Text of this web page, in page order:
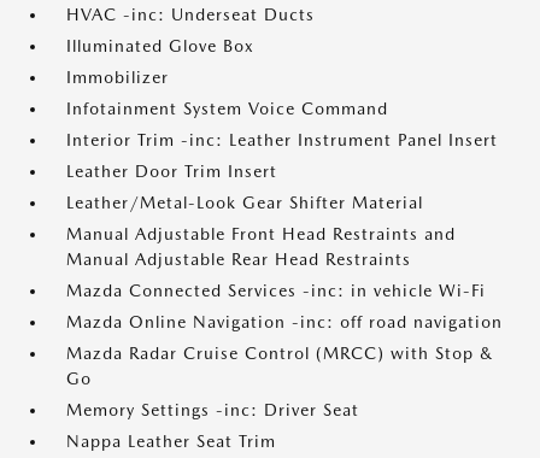
HVAC -inc: Underseat Ducts
Illuminated Glove Box
Immobilizer
Infotainment System Voice Command
Interior Trim -inc: Leather Instrument Panel Insert
Leather Door Trim Insert
Leather/Metal-Look Gear Shifter Material
Manual Adjustable Front Head Restraints and
Manual Adjustable Rear Head Restraints
Mazda Connected Services -inc: in vehicle Wi-Fi
Mazda Online Navigation -inc: off road navigation
Mazda Radar Cruise Control (MRCC) with Stop &
Go
Memory Settings -inc: Driver Seat
Nappa Leather Seat Trim